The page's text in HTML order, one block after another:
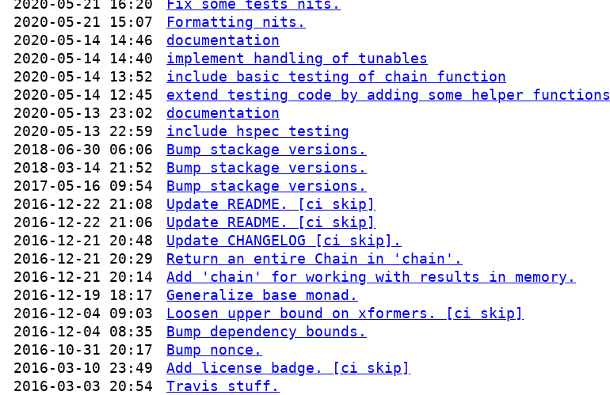
2020-05-21 16:20
Fix some tests nits.
2020-05-21 15:07
Formatting nits.
2020-05-14 14:46
documentation
2020-05-14 14:40
implement handling of tunables
2020-05-14 13:52
include basic testing of chain function
2020-05-14 12:45
extend testing code by adding some helper functions
2020-05-13 23:02
documentation
2020-05-13 22:59
include hspec testing
2018-06-30 06:06
Bump stackage versions.
2018-03-14 21:52
Bump stackage versions.
2017-05-16 09:54
Bump stackage versions.
2016-12-22 21:08
Update README. [ci skip]
2016-12-22 21:06
Update README. [ci skip]
2016-12-21 20:48
Update CHANGELOG [ci skip].
2016-12-21 20:29
Return an entire Chain in 'chain'.
2016-12-21 20:14
Add 'chain' for working with results in memory.
2016-12-19 18:17
Generalize base monad.
2016-12-04 09:03
Loosen upper bound on xformers. [ci skip]
2016-12-04 08:35
Bump dependency bounds.
2016-10-31 20:17
Bump nonce.
2016-03-10 23:49
Add license badge. [ci skip]
2016-03-03 20:54
Travis stuff.